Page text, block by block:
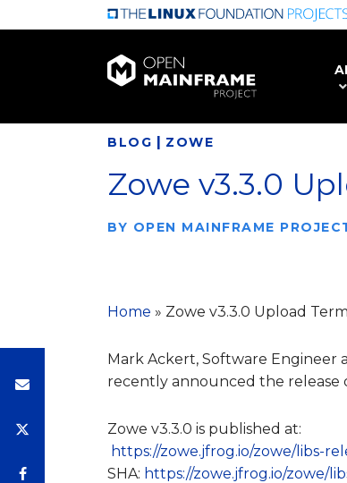
to
BLOG | ZOWE
Zowe v3.3.0
BY OPEN MAINFRAME
Home » Zowe v3.3.0 Upload
Mark Ackert, Software
recently announced the release
Zowe v3.3.0 is published at:
https://zowe.jfrog.io/zowe/libs-
SHA: https://zowe.jfrog.io/zowe/